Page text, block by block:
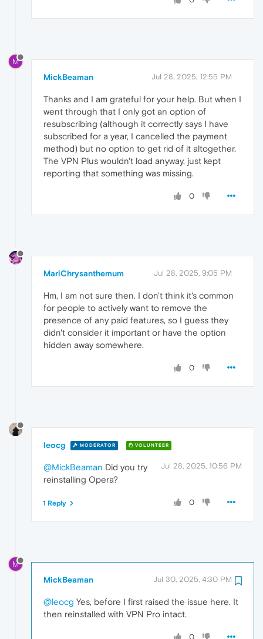
M
MickBeaman Jul 28, 2025, 12:55 PM
Thanks and I am grateful for your help. But when I
went through that I only got an option of
resubscribing (although it correctly says I have
subscribed for a year, I cancelled the payment
method) but no option to get rid of it altogether.
The VPN Plus wouldn't load anyway, just kept
reporting that something was missing.
0
MariChrysanthemum Jul 28, 2025, 9:05 PM
Hm, I am not sure then. I don't think it's common
for people to actively want to remove the
presence of any paid features, so I guess they
didn't consider it important or have the option
hidden away somewhere.
0
leocg MODERATOR VOLUNTEER
Jul 28, 2025, 10:56 PM
@MickBeaman Did you try
reinstalling Opera?
0
1 Reply
M
MickBeaman Jul 30, 2025, 4:30 PM
@leocg Yes, before I first raised the issue here. It
then reinstalled with VPN Pro intact.
0